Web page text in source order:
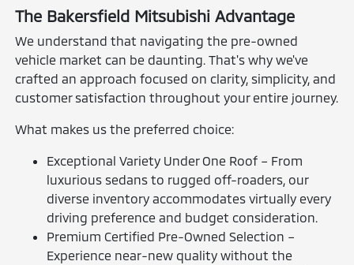
The Bakersfield Mitsubishi Advantage
We understand that navigating the pre-owned
vehicle market can be daunting. That's why we've
crafted an approach focused on clarity, simplicity, and
customer satisfaction throughout your entire journey.
What makes us the preferred choice:
Exceptional Variety Under One Roof – From
luxurious sedans to rugged off-roaders, our
diverse inventory accommodates virtually every
driving preference and budget consideration.
Premium Certified Pre-Owned Selection –
Experience near-new quality without the